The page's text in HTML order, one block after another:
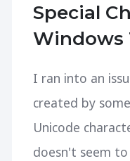
Special
Windows
I ran into an
created by
Unicode
doesn't seem